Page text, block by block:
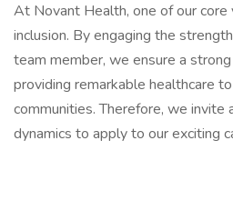
At Novant Health, one of our core
inclusion. By engaging the
team member, we ensure a
providing remarkable healthcare
communities. Therefore, we invite
dynamics to apply to our exciting